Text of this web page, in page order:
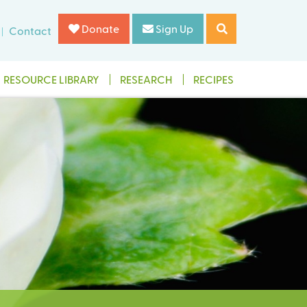
Contact Donate Sign Up
RESOURCE LIBRARY RESEARCH RECIPES